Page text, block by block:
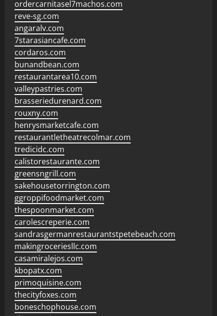
ordercarnitasel7machos.com
reve-sg.com
angaralv.com
7starasiancafe.com
cordaros.com
bunandbean.com
restaurantarea10.com
valleypastries.com
brasseriedurenard.com
rouxny.com
henrysmarketcafe.com
restaurantletheatrecolmar.com
tredicidc.com
calistorestaurante.com
greensngrill.com
sakehousetorrington.com
ggroppifoodmarket.com
thespoonmarket.com
carolescreperie.com
sandrasgermanrestaurantstpetebeach.com
makingroceriesllc.com
casamiralejos.com
kbopatx.com
primoquisine.com
thecityfoxes.com
boneschophouse.com